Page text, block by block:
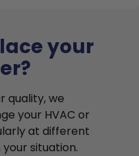
your
quality, we
your HVAC or
at different
situation.